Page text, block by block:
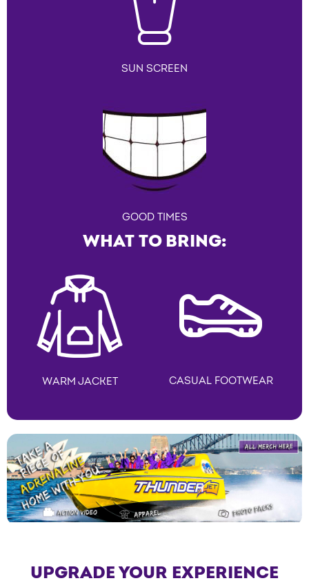
SUN SCREEN
GOOD TIMES
WHAT TO BRING:
WARM JACKET CASUAL FOOTWEAR
UPGRADE YOUR EXPERIENCE